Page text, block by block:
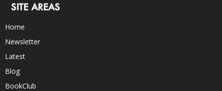
SITE AREAS
Home
Newsletter
Latest
Blog
BookClub